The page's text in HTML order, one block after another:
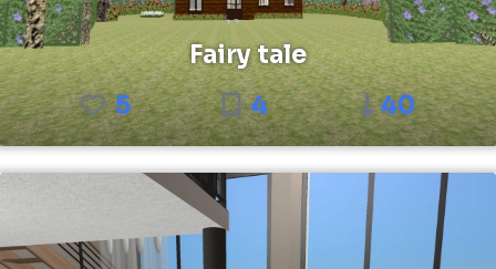
Fairy tale
5
4 40